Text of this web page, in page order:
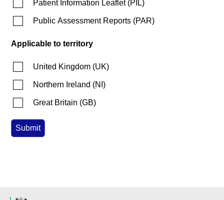
Patient Information Leaflet(PIL)
Public Assessment Reports (PAR)
Applicable to territory
United Kingdom (UK)
Northern Ireland (NI )
Great Britain (GB)